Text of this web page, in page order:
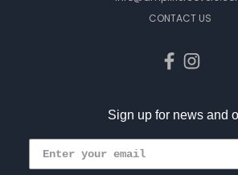
CONTACT US
Sign up for news and